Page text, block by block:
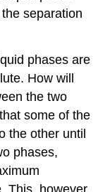
separation
phases are
How will
the two
some of the
the other until
phases,